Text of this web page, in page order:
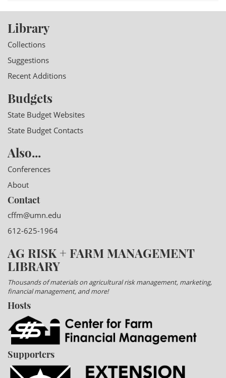
Library
Collections
Suggestions
Recent Additions
Budgets
State Budget Websites
State Budget Contacts
Also...
Conferences
About
Contact
cffm@umn.edu
612-625-1964
AG RISK + FARM MANAGEMENT
LIBRARY
Thousands of materials on agricultural risk management, marketing,
financial management, and more!
Hosts
Supporters